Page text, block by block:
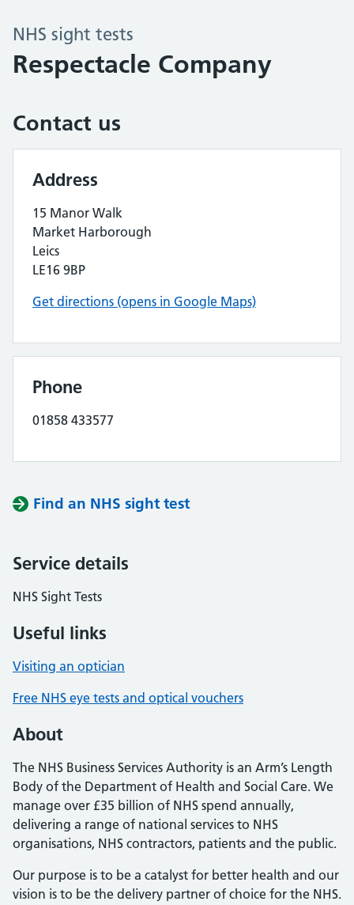
NHS sight tests
Respectacle Company
Contact us
Address
15 Manor Walk
Market Harborough
Leics
LE16 9BP
Get directions (opens in Google Maps)
Phone
01858 433577
Find an NHS sight test
Service details
NHS Sight Tests
Useful links
Visiting an optician
Free NHS eye tests and optical vouchers
About
The NHS Business Services Authority is an Arm’s Length
Body of the Department of Health and Social Care. We
manage over £35 billion of NHS spend annually,
delivering a range of national services to NHS
organisations, NHS contractors, patients and the public.
Our purpose is to be a catalyst for better health and our
vision is to be the delivery partner of choice for the NHS.